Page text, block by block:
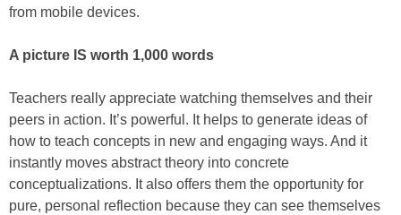
from mobile devices.
A picture IS worth 1,000 words
Teachers really appreciate watching themselves and their
peers in action. It’s powerful. It helps to generate ideas of
how to teach concepts in new and engaging ways. And it
instantly moves abstract theory into concrete
conceptualizations. It also offers them the opportunity for
pure, personal reflection because they can see themselves